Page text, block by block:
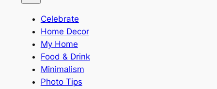
Celebrate
Home Decor
My Home
Food & Drink
Minimalism
Photo Tips